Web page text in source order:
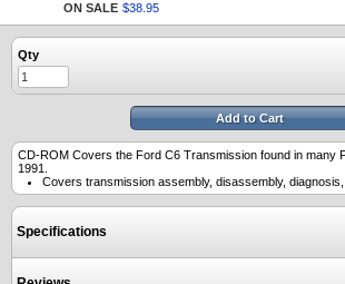
ON SALE $38 95
Qty
Add to Cart
CD-ROM Covers the Ford C6 Transmission found in many
1991.
Covers transmission assembly, disassembly, diagnosis,
Specifications